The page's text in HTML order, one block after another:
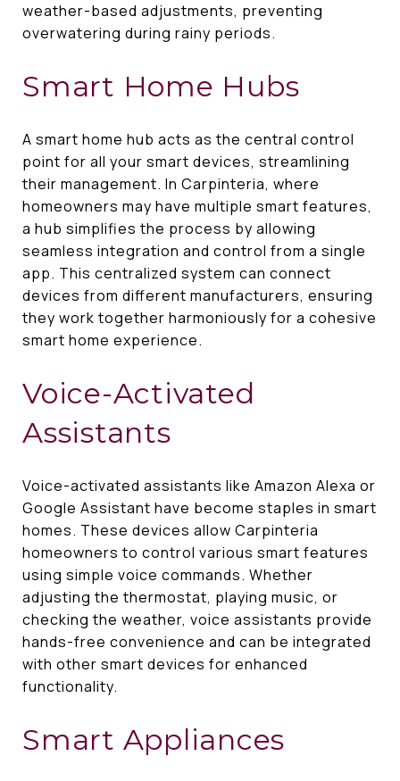
weather-based adjustments, preventing
overwatering during rainy periods.
Smart Home Hubs
A smart home hub acts as the central control
point for all your smart devices, streamlining
their management. In Carpinteria, where
homeowners may have multiple smart features,
a hub simplifies the process by allowing
seamless integration and control from a single
app. This centralized system can connect
devices from different manufacturers, ensuring
they work together harmoniously for a cohesive
smart home experience.
Voice-Activated
Assistants
Voice-activated assistants like Amazon Alexa or
Google Assistant have become staples in smart
homes. These devices allow Carpinteria
homeowners to control various smart features
using simple voice commands. Whether
adjusting the thermostat, playing music, or
checking the weather, voice assistants provide
hands-free convenience and can be integrated
with other smart devices for enhanced
functionality.
Smart Appliances